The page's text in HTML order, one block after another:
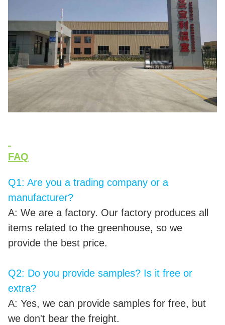
FAQ
Q1: Are you a trading company or a
manufacturer?
A: We are a factory. Our factory produces all
items related to the greenhouse, so we
provide the best price.
Q2: Do you provide samples? Is it free or
extra?
A: Yes, we can provide samples for free, but
we don't bear the freight.